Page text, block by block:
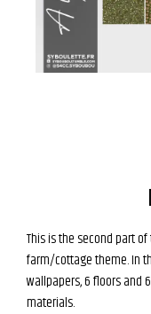
This is the second part
farm/cottage theme.In
wallpapers, 6 floors and
materials.